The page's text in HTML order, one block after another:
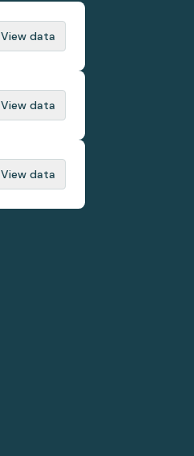
View data
View data
View data